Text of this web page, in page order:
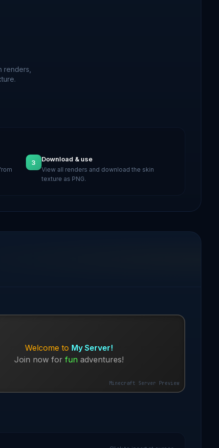
renders,
3 Download & use
View all renders and download the skin
texture as PNG.
Welcome to My Server!
Join now for fun adventures!
Minecraft Server Preview